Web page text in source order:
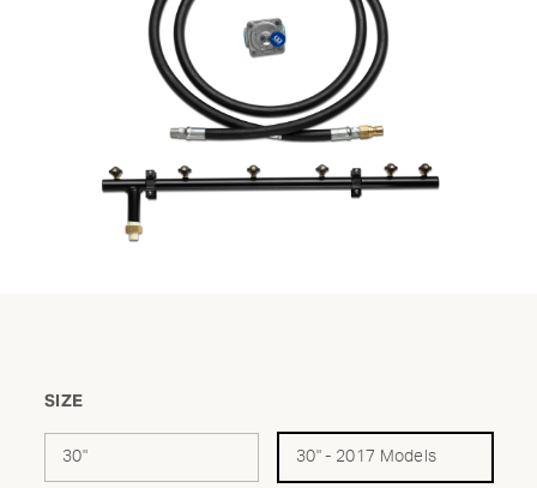
SIZE
30" 30" - 2017 Models